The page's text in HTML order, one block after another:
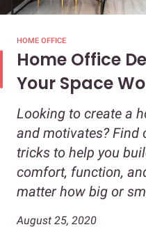
HOME OFFICE
Home Office
Your Space
Looking to create a
and motivates? Find
tricks to help you
comfort, function,
matter how big or
August 25, 2020